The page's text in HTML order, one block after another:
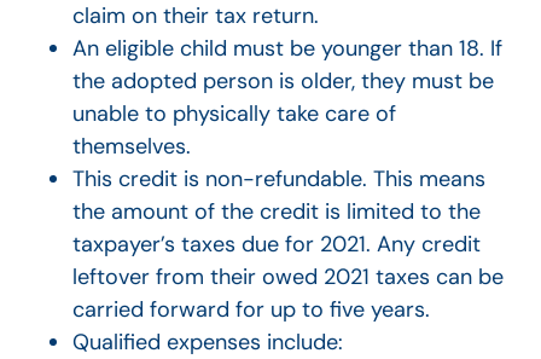
claim on their tax return.
An eligible child must be younger than 18. If
the adopted person is older, they must be
unable to physically take care of
themselves.
This credit is non-refundable. This means
the amount of the credit is limited to the
taxpayer’s taxes due for 2021. Any credit
leftover from their owed 2021 taxes can be
carried forward for up to five years.
Qualified expenses include: